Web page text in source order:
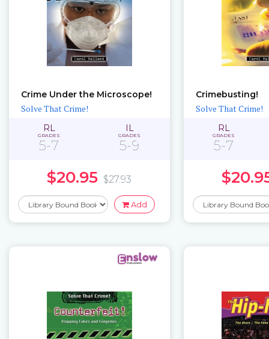
Crime Under the Microscope!
Solve That Crime!
RL
GRADES
5-7
IL
GRADES
5-9
$20.95 $27.93
Add
Crimebusting!
Solve That Crime!
RL
GRADES
5-7